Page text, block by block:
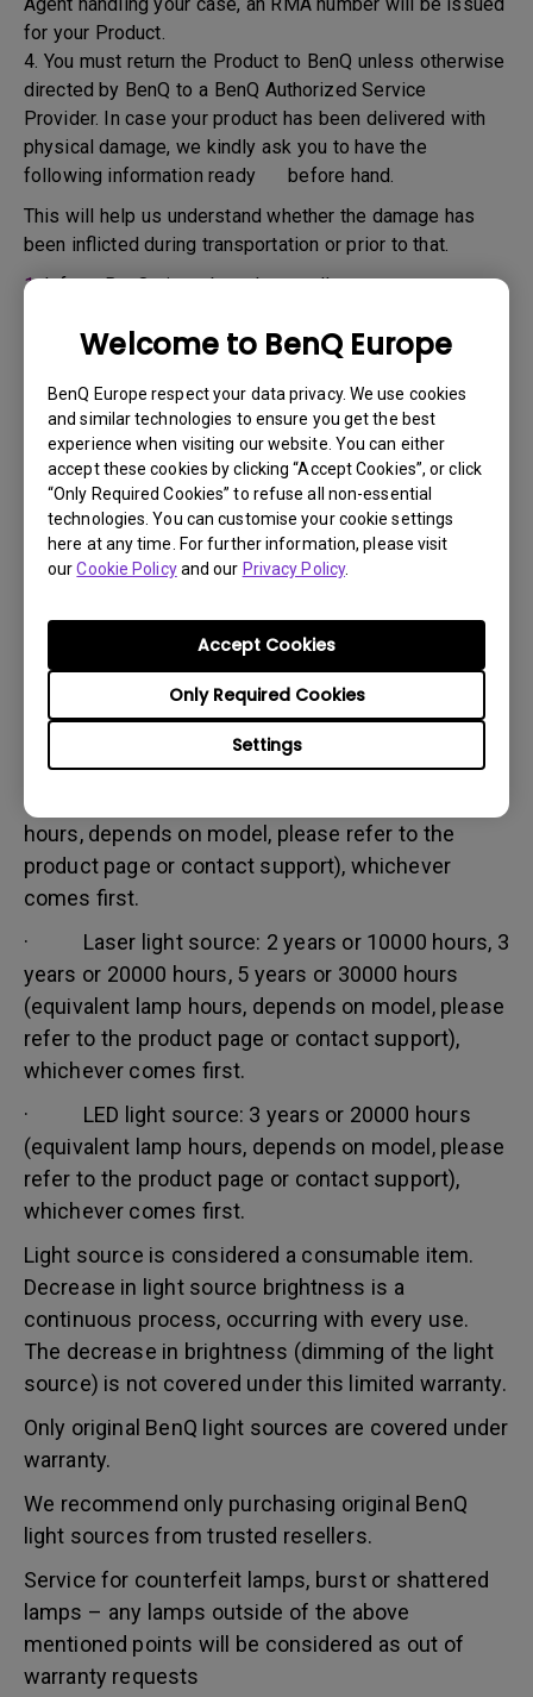
Welcome to BenQ Europe
BenQ Europe respect your data privacy. We use cookies
and similar technologies to ensure you get the best
experience when visiting our website. You can either
accept these cookies by clicking “Accept Cookies”, or click
“Only Required Cookies” to refuse all non-essential
technologies. You can customise your cookie settings
here at any time. For further information, please visit
ourCookie Policyand our Privacy Policy.
Settings
Only Required Cookies
Accept Cookies
for your Product.
4. You must return the Product to BenQ unless otherwise
directed by BenQ to a BenQ Authorized Service
Provider. In case your product has been delivered with
physical damage, we kindly ask you to have the
following information ready before hand.
This will help us understand whether the damage has
been inflicted during transportation or prior to that.
1.Inform BenQ via web or the reseller as soon as
Take photos of:
a. the packaging material ( inside and outside)
b. the physical damage
Make sure you have the invoice and delivery note on
hand
Do not use the product, because usage hours might be
verified.
Warranty limitation:
Lamp (referred herein as light source) warranty is
based on the light source type and is limited to:
· Lamp (UHP) light source: 1 year or 2000
hours/ 3 years or 3000 hours (equivalent lamp
hours, depends on model, please refer to the
product page or contact support), whichever
comes first.
· Laser light source: 2 years or 10000 hours, 3
years or 20000 hours, 5 years or 30000 hours
(equivalent lamp hours, depends on model, please
refer to the product page or contact support),
whichever comes first.
· LED light source: 3 years or 20000 hours
(equivalent lamp hours, depends on model, please
refer to the product page or contact support),
whichever comes first.
Light source is considered a consumable item.
Decrease in light source brightness is a
continuous process, occurring with every use.
The decrease in brightness (dimming of the light
source) is not covered under this limited warranty.
Only original BenQ light sources are covered under
warranty.
We recommend only purchasing original BenQ
light sources from trusted resellers.
Service for counterfeit lamps, burst or shattered
lamps – any lamps outside of the above
mentioned points will be considered as out of
warranty requests